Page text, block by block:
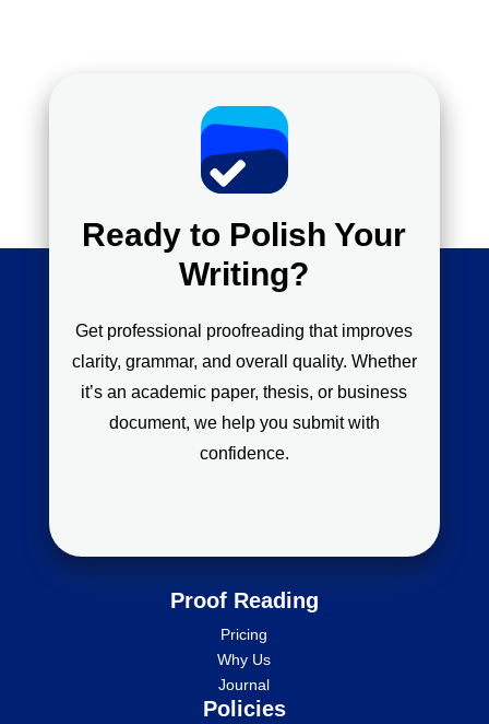
Ready to Polish Your
Writing?
Get professional proofreading that improves
clarity, grammar, and overall quality. Whether
it’s an academic paper, thesis, or business
document, we help you submit with
confidence.
Proof Reading
Pricing
Why Us
Journal
Policies